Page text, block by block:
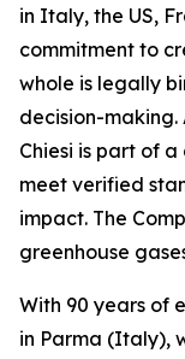
in Italy, the US,
commitment to
whole is legally
decision-making.
Chiesi is part of
meet verified
impact. The
greenhouse
With 90 years of
in Parma (Italy),